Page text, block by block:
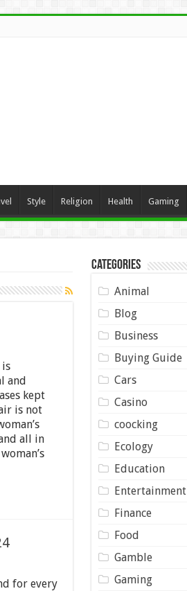
Style Religion Health Gaming
and
kept
is not
all in
for every
Categories
Animal
Blog
Business
Buying Guide
Cars
Casino
coocking
Ecology
Education
Entertainment
Finance
Food
Gamble
Gaming